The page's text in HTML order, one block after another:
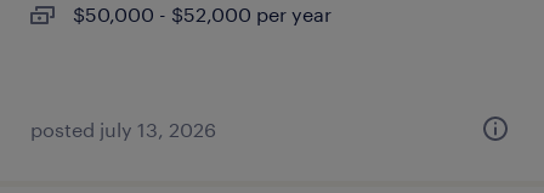
$50,000 - $52,000 per year
posted july 13, 2026